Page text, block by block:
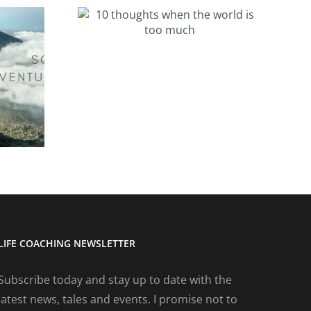
when
too
COACHING NEWSLETTER
today and stay up to date with the
news, tales and events. I promise not to